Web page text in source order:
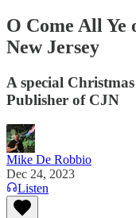
O Come All
New Jersey
A special
Publisher of CJN
Mike De Robbio
Dec 24, 2023
Listen